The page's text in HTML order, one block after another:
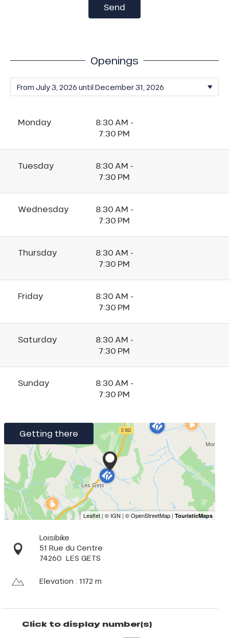
Send
Openings
Monday
8:30 AM -
7:30 PM
Tuesday
8:30 AM -
7:30 PM
Wednesday
8:30 AM -
7:30 PM
Thursday
8:30 AM -
7:30 PM
Friday
8:30 AM -
7:30 PM
Saturday
8:30 AM -
7:30 PM
Sunday
8:30 AM -
7:30 PM
Getting there
Loisibike
51 Rue du Centre
74260 LES GETS
Elevation : 1172 m
Click to display number(s)